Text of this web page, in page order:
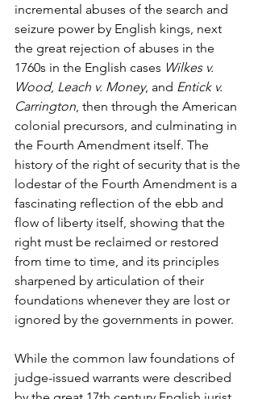
incremental abuses of the search and
seizure power by English kings, next
the great rejection of abuses in the
1760s in the English cases Wilkes v.
Wood, Leach v. Money, and Entick v.
Carrington , then through the American
colonial precursors, and culminating in
the Fourth Amendment itself. The
history of the right of security that is the
lodestar of the Fourth Amendment is a
fascinating reflection of the ebb and
flow of liberty itself, showing that the
right must be reclaimed or restored
from time to time, and its principles
sharpened by articulation of their
foundations whenever they are lost or
ignored by the governments in power.
While the common law foundations of
judge-issued warrants were described